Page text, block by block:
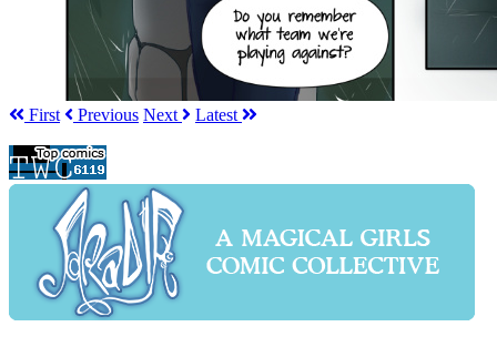
First Previous Next Latest